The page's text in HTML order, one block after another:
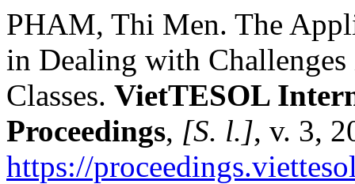
PHAM, Thi Men. The
in Dealing with
Classes. VietTESOL
Proceedings, [S. l.], v. 3,
https://